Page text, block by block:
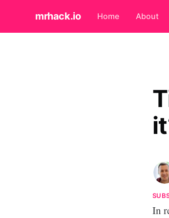
mrhack.io Home About
In